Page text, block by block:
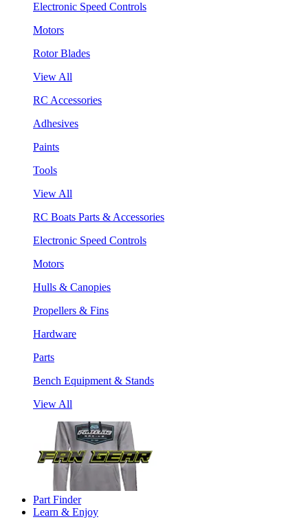
Electronic Speed Controls
Motors
Rotor Blades
View All
RC Accessories
Adhesives
Paints
Tools
View All
RC Boats Parts & Accessories
Electronic Speed Controls
Motors
Hulls & Canopies
Propellers & Fins
Hardware
Parts
Bench Equipment & Stands
View All
Part Finder
Learn & Enjoy